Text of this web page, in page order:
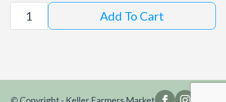
October
-
quantity
Add To Cart